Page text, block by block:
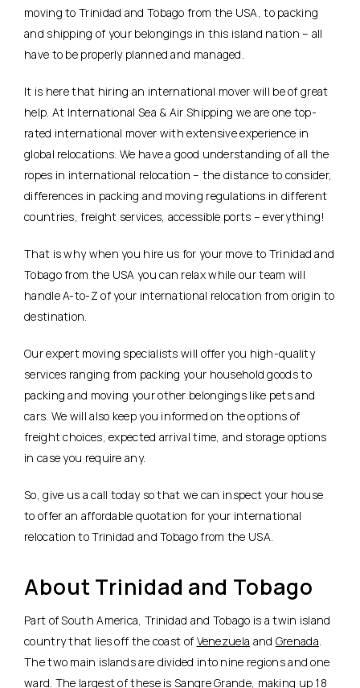
moving to Trinidad and Tobago from the USA, to packing
and shipping of your belongings in this island nation – all
have to be properly planned and managed.
It is here that hiring an international mover will be of great
help. At International Sea & Air Shipping we are one top-
rated international mover with extensive experience in
global relocations. We have a good understanding of all the
ropes in international relocation – the distance to consider,
differences in packing and moving regulations in different
countries, freight services, accessible ports – everything!
That is why when you hire us for your move to Trinidad and
Tobago from the USA you can relax while our team will
handle A-to-Z of your international relocation from origin to
destination.
Our expert moving specialists will offer you high-quality
services ranging from packing your household goods to
packing and moving your other belongings like pets and
cars. We will also keep you informed on the options of
freight choices, expected arrival time, and storage options
in case you require any.
So, give us a call today so that we can inspect your house
to offer an affordable quotation for your international
relocation to Trinidad and Tobago from the USA.
About Trinidad and Tobago
Part of South America, Trinidad and Tobago is a twin island
country that lies off the coast of Venezuela and Grenada
The two main islands are divided into nine regions and one
ward. The largest of these is Sangre Grande, making up 18